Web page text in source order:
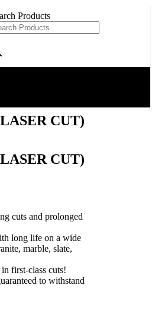
Products
CUT)
CUT)
cuts and prolonged
long life on a wide
marble, slate,
first-class cuts!
to withstand